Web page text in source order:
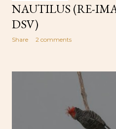
NAUTILUS (RE-
DSV)
Share 2 comments